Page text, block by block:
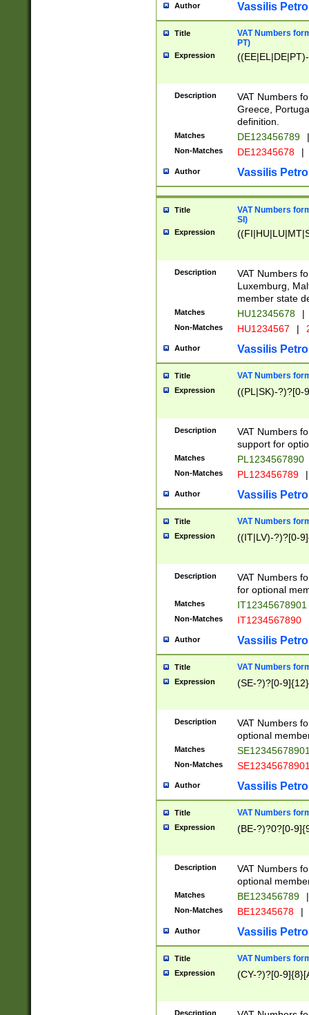
Author Vassilis
Title
VAT Numbers
PT)
Expression
Description
VAT Numbers
Greece,
definition.
Matches DE123456789 |
Non-Matches DE12345678 |
Author Vassilis
Title
VAT Numbers
SI)
Expression
Description
VAT Numbers
Luxemburg,
member state
Matches HU12345678 |
Non-Matches HU1234567 |
Author Vassilis
Title VAT Numbers
Expression ((PL|SK)-?)?[0-
Description
VAT Numbers
support for
Matches PL1234567890
Non-Matches PL123456789 |
Author Vassilis
Title VAT Numbers
Expression ((IT|LV)-?)?[0-
Description
VAT Numbers
for optional
Matches IT12345678901
Non-Matches IT1234567890
Author Vassilis
Title VAT Numbers
Expression (SE-?)?[0-9]{12}
Description
VAT Numbers
optional
Matches
Non-Matches
Author Vassilis
Title VAT Numbers
Expression (BE-?)?0?[0-
Description
VAT Numbers
optional
Matches BE123456789 |
Non-Matches BE12345678 |
Author Vassilis
Title VAT Numbers
Expression (CY-?)?[0-
Description